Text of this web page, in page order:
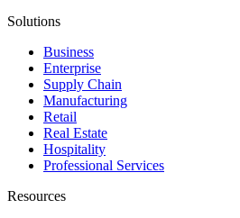
Solutions
Business
Enterprise
Supply Chain
Manufacturing
Retail
Real Estate
Hospitality
Professional Services
Resources